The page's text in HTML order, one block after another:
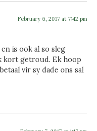
February 6, 2017 at 7:42 pm
is ook al so sleg
kort getroud. Ek hoop
vir sy dade ons sal